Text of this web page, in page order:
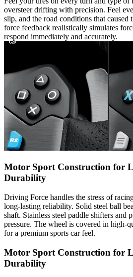
oversteer drifting with precision. Feel
slip, and the road conditions that
force feedback realistically simulates
respond immediately and accurately.
Motor Sport Construction for
Durability
Driving Force handles the stress of
long-lasting reliability. Solid steel ball
shaft. Stainless steel paddle shifters and
pressure. The wheel is covered in high-
for a premium sports car feel.
Motor Sport Construction for
Durability